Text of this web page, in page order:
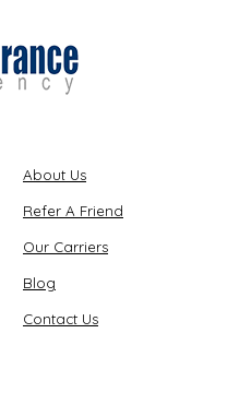
About Us
Refer A Friend
Our Carriers
Blog
Contact Us